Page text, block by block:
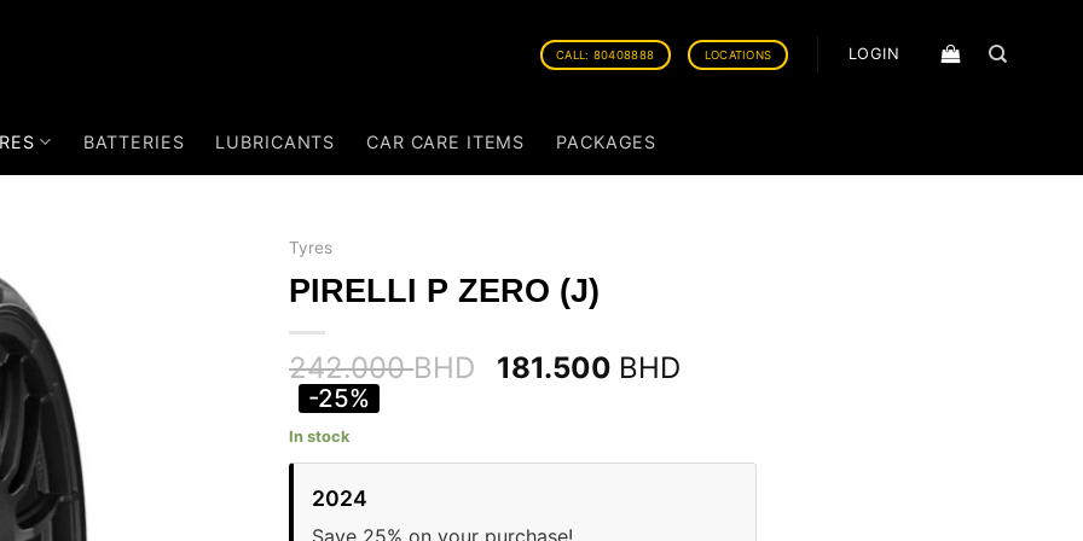
CALL: 80408888 LOCATIONS LOGIN
BATTERIES LUBRICANTS CAR CARE ITEMS PACKAGES
Tyres
PIRELLI P ZERO (J)
242.000BHD 181.500 BHD
-25%
In stock
2024
Save 25% on your purchase!